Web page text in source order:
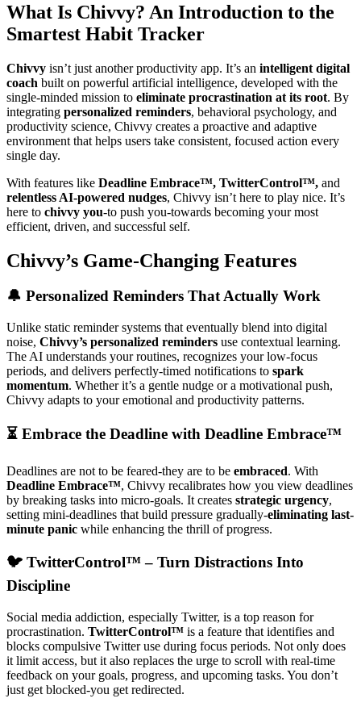
What Is Chivvy? An Introduction to the
Smartest Habit Tracker
Chivvy isn’t just another productivity app. It’s an intelligent digital
coach built on powerful artificial intelligence, developed with the
single-minded mission to eliminate procrastination at its root. By
integrating personalized reminders, behavioral psychology, and
productivity science, Chivvy creates a proactive and adaptive
environment that helps users take consistent, focused action every
single day.
With features like Deadline Embrace™, TwitterControl™, and
relentless AI-powered nudges, Chivvy isn’t here to play nice. It’s
here to chivvy you-to push you-towards becoming your most
efficient, driven, and successful self.
Chivvy’s Game-Changing Features
🔔 Personalized Reminders That Actually Work
Unlike static reminder systems that eventually blend into digital
noise, Chivvy’s personalized reminders use contextual learning.
The AI understands your routines, recognizes your low-focus
periods, and delivers perfectly-timed notifications to spark
momentum. Whether it’s a gentle nudge or a motivational push,
Chivvy adapts to your emotional and productivity patterns.
⏳ Embrace the Deadline with Deadline Embrace™
Deadlines are not to be feared-they are to be embraced. With
Deadline Embrace™, Chivvy recalibrates how you view deadlines
by breaking tasks into micro-goals. It creates strategic urgency,
setting mini-deadlines that build pressure gradually-eliminating last-
minute panic while enhancing the thrill of progress.
🐦 TwitterControl™ – Turn Distractions Into
Discipline
Social media addiction, especially Twitter, is a top reason for
procrastination. TwitterControl™ is a feature that identifies and
blocks compulsive Twitter use during focus periods. Not only does
it limit access, but it also replaces the urge to scroll with real-time
feedback on your goals, progress, and upcoming tasks. You don’t
just get blocked-you get redirected.